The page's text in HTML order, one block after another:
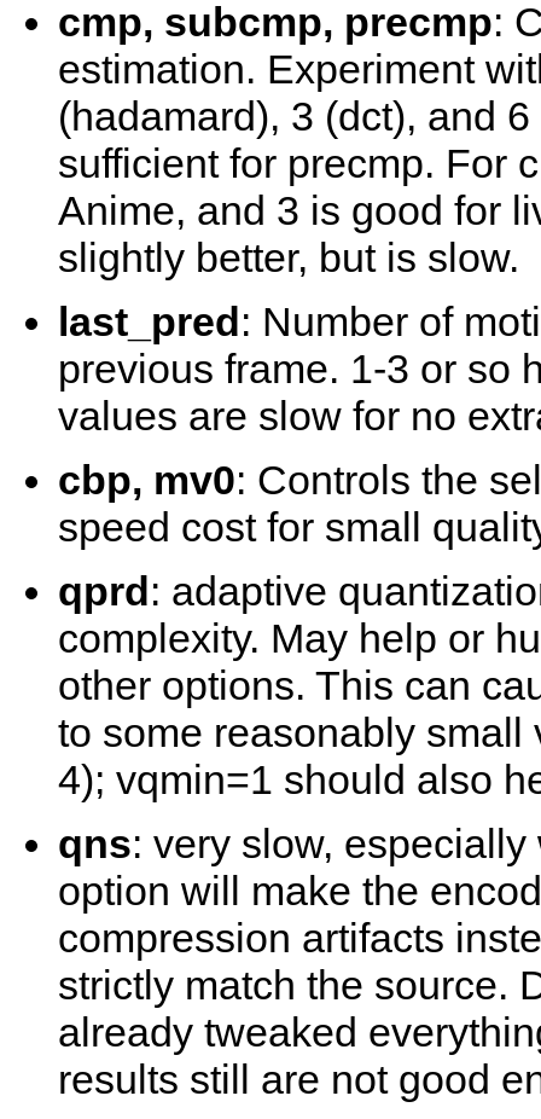
cmp, subcmp, precmp:
estimation. Experiment
(hadamard), 3 (dct), and
sufficient for precmp. For
Anime, and 3 is good for
slightly better, but is slow.
last_pred : Number of
previous frame. 1-3 or so
values are slow for no
cbp, mv0: Controls the
speed cost for small
qprd : adaptive
complexity. May help or
other options. This can
to some reasonably
4); vqmin=1 should also
qns: very slow,
option will make the
compression artifacts
strictly match the source.
already tweaked
results still are not good